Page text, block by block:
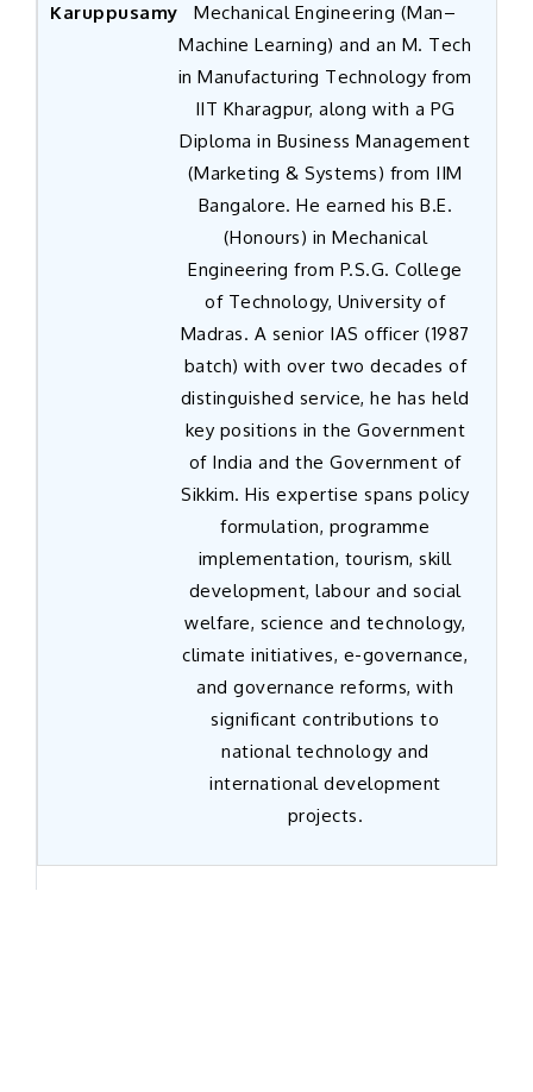
Karuppusamy
Mechanical Engineering (Man–
Machine Learning) and an M. Tech
in Manufacturing Technology from
IIT Kharagpur, along with a PG
Diploma in Business Management
(Marketing & Systems) from IIM
Bangalore. He earned his B.E.
(Honours) in Mechanical
Engineering from P.S.G. College
of Technology, University of
Madras. A senior IAS officer (1987
batch) with over two decades of
distinguished service, he has held
key positions in the Government
of India and the Government of
Sikkim. His expertise spans policy
formulation, programme
implementation, tourism, skill
development, labour and social
welfare, science and technology,
climate initiatives, e-governance,
and governance reforms, with
significant contributions to
national technology and
international development
projects.